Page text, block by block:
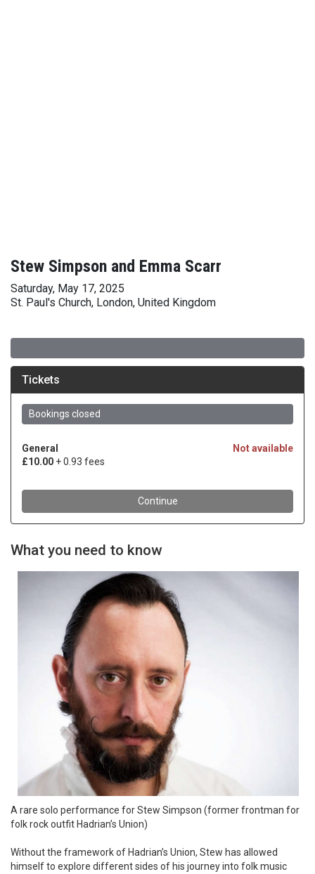
Stew Simpson and Emma Scarr
Saturday, May 17, 2025
St. Paul's Church, London, United Kingdom
What you need to know
A rare solo performance for Stew Simpson (former frontman for
folk rock outfit Hadrian’s Union)
Without the framework of Hadrian’s Union, Stew has allowed
himself to explore different sides of his journey into folk music